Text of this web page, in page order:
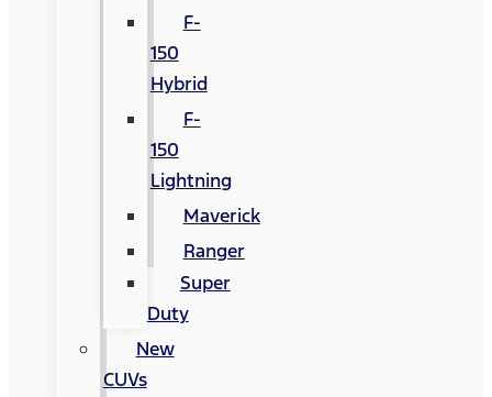
F-
150
Hybrid
F-
150
Lightning
Maverick
Ranger
Super
Duty
New
CUVs